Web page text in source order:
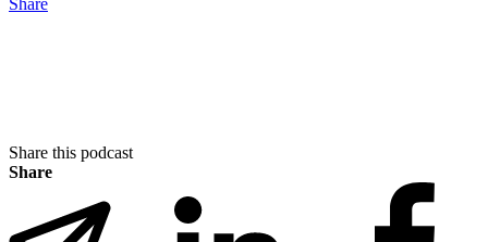
Share this podcast
Share